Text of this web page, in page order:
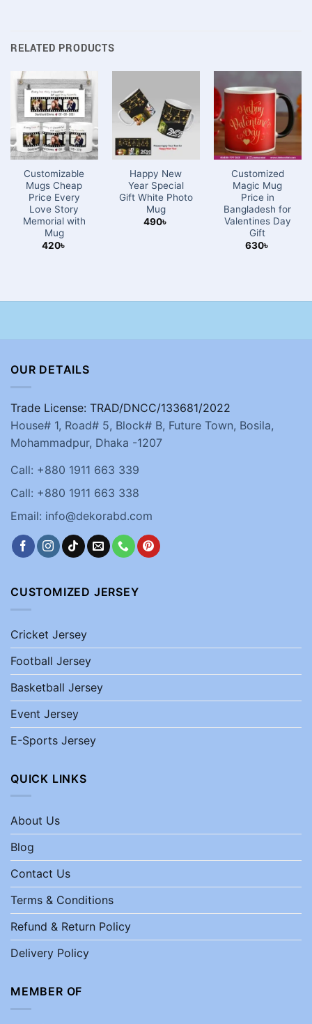
RELATED PRODUCTS
Customizable
Mugs Cheap
Price Every
Love Story
Memorial with
Mug
420৳
Happy New
Year Special
Gift White Photo
Mug
490৳
Customized
Magic Mug
Price in
Bangladesh for
Valentines Day
Gift
630৳
OUR DETAILS
Trade License: TRAD/DNCC/133681/2022
House# 1, Road# 5, Block# B, Future Town, Bosila,
Mohammadpur, Dhaka -1207
Call: +880 1911 663 339
Call: +880 1911 663 338
Email: info@dekorabd.com
CUSTOMIZED JERSEY
Cricket Jersey
Football Jersey
Basketball Jersey
Event Jersey
E-Sports Jersey
QUICK LINKS
About Us
Blog
Contact Us
Terms & Conditions
Refund & Return Policy
Delivery Policy
MEMBER OF